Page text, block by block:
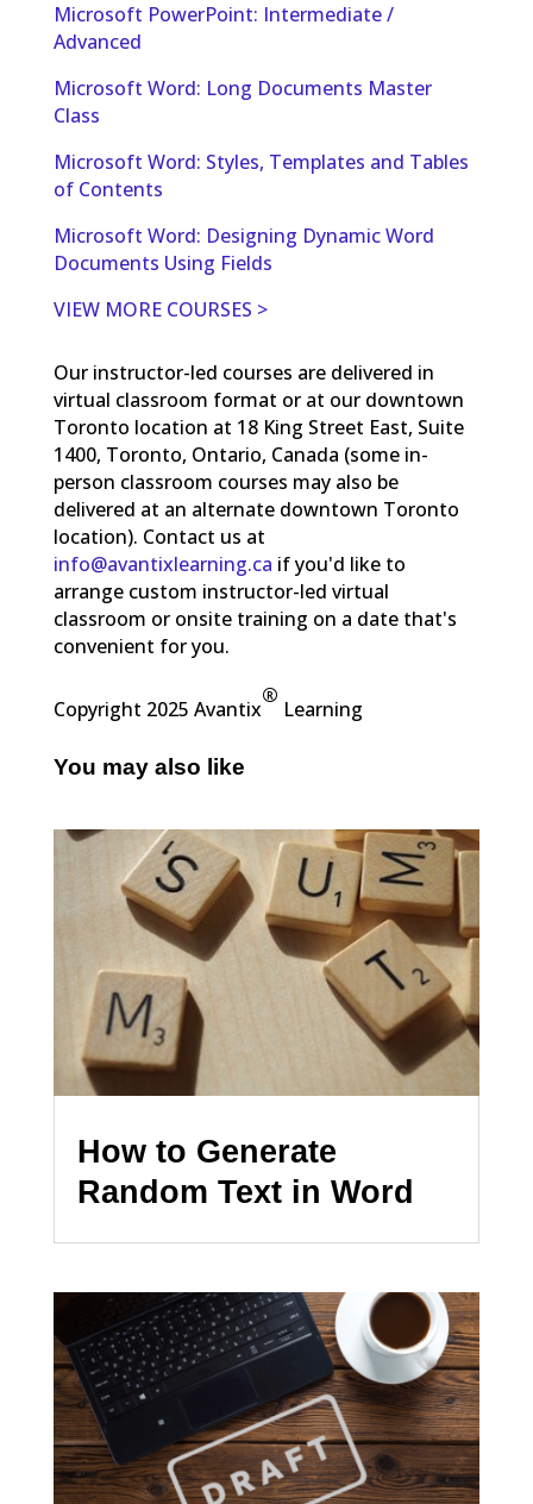
Microsoft PowerPoint: Intermediate /
Advanced
Microsoft Word: Long Documents Master
Class
Microsoft Word: Styles, Templates and Tables
of Contents
Microsoft Word: Designing Dynamic Word
Documents Using Fields
VIEW MORE COURSES >
Our instructor-led courses are delivered in
virtual classroom format or at our downtown
Toronto location at 18 King Street East, Suite
1400, Toronto, Ontario, Canada (some in-
person classroom courses may also be
delivered at an alternate downtown Toronto
location). Contact us at
info@avantixlearning.ca if you'd like to
arrange custom instructor-led virtual
classroom or onsite training on a date that's
convenient for you.
Copyright 2025 Avantix
®
Learning
You may also like
How to Generate
Random Text in Word